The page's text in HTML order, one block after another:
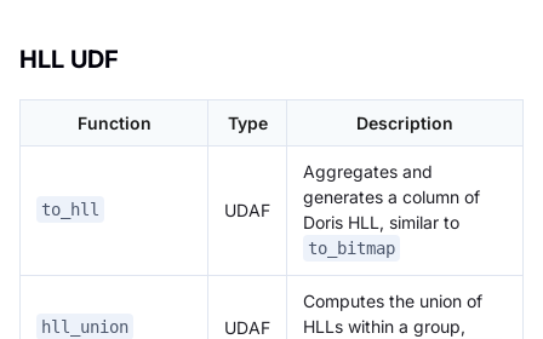
HLL UDF
Function Type Description
to_hll UDAF
Aggregates and
generates a column of
Doris HLL, similar to
to_bitmap
hll_union UDAF
Computes the union of
HLLs within a group,